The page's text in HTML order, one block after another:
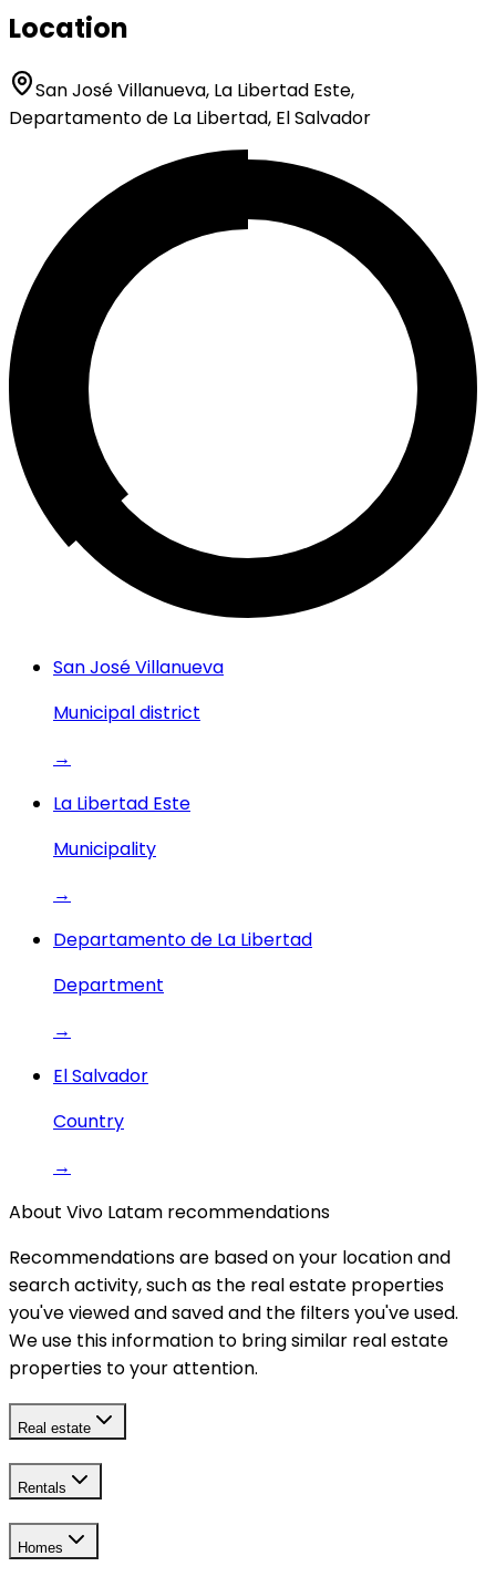
Location
San José Villanueva, La Libertad Este,
Departamento de La Libertad, El Salvador
San José Villanueva
Municipal district
→
La Libertad Este
Municipality
→
Departamento de La Libertad
Department
→
El Salvador
Country
→
About Vivo Latam recommendations
Recommendations are based on your location and
search activity, such as the real estate properties
you've viewed and saved and the filters you've used.
We use this information to bring similar real estate
properties to your attention.
Real estate
Rentals
Homes